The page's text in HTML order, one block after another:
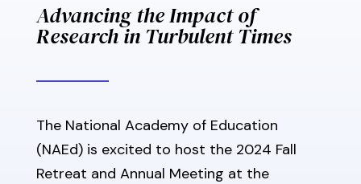
Advancing the Impact of
Research in Turbulent Times
The National Academy of Education
(NAEd) is excited to host the 2024 Fall
Retreat and Annual Meeting at the